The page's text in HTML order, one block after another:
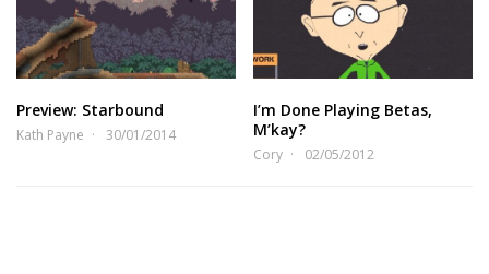
Preview: Starbound
Kath Payne 30/01/2014
I’m Done Playing Betas,
M’kay?
Cory 02/05/2012